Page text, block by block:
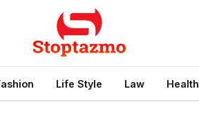
Life Style Law Health